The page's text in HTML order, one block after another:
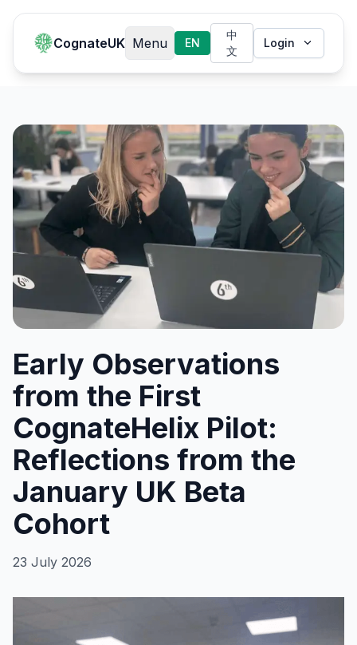
CognateUK Menu EN
中
文
Login
Early Observations
from the First
CognateHelix Pilot:
Reflections from the
January UK Beta
Cohort
23 July 2026